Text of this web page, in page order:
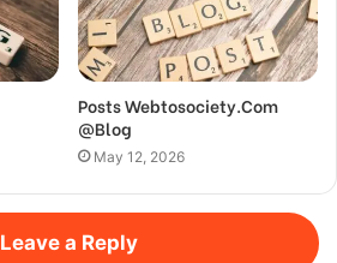
Posts Webtosociety.Com
@Blog
May 12, 2026
Leave a Reply